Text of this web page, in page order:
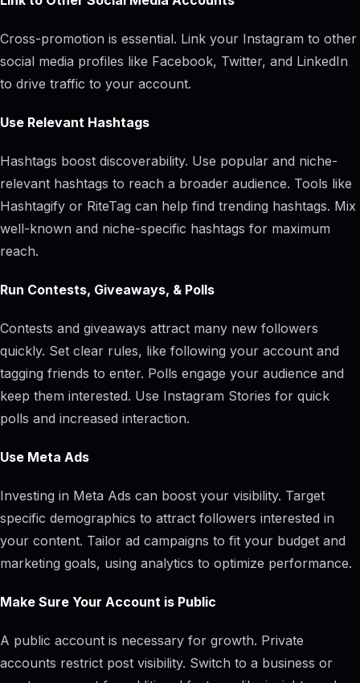
Cross-promotion is essential. Link your Instagram to other
social media profiles like Facebook, Twitter, and LinkedIn
to drive traffic to your account.
Use Relevant Hashtags
Hashtags boost discoverability. Use popular and niche-
relevant hashtags to reach a broader audience. Tools like
Hashtagify or RiteTag can help find trending hashtags. Mix
well-known and niche-specific hashtags for maximum
reach.
Run Contests, Giveaways, & Polls
Contests and giveaways attract many new followers
quickly. Set clear rules, like following your account and
tagging friends to enter. Polls engage your audience and
keep them interested. Use Instagram Stories for quick
polls and increased interaction.
Use Meta Ads
Investing in Meta Ads can boost your visibility. Target
specific demographics to attract followers interested in
your content. Tailor ad campaigns to fit your budget and
marketing goals, using analytics to optimize performance.
Make Sure Your Account is Public
A public account is necessary for growth. Private
accounts restrict post visibility. Switch to a business or